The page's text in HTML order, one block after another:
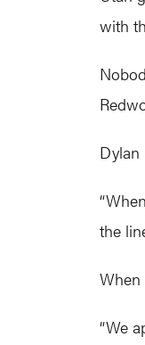
with
Dylan
the
When
“We